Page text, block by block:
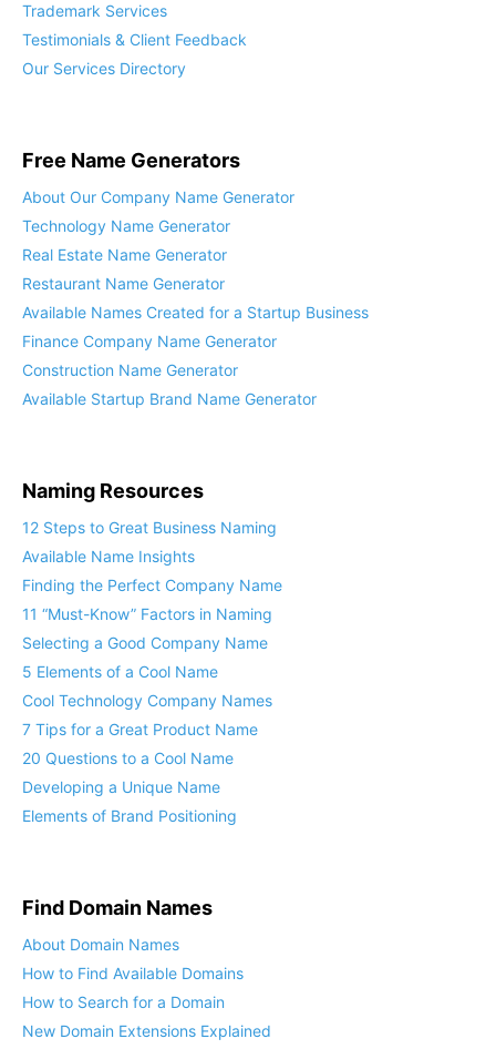
Trademark Services
Testimonials & Client Feedback
Our Services Directory
Free Name Generators
About Our Company Name Generator
Technology Name Generator
Real Estate Name Generator
Restaurant Name Generator
Available Names Created for a Startup Business
Finance Company Name Generator
Construction Name Generator
Available Startup Brand Name Generator
Naming Resources
12 Steps to Great Business Naming
Available Name Insights
Finding the Perfect Company Name
11 “Must-Know” Factors in Naming
Selecting a Good Company Name
5 Elements of a Cool Name
Cool Technology Company Names
7 Tips for a Great Product Name
20 Questions to a Cool Name
Developing a Unique Name
Elements of Brand Positioning
Find Domain Names
About Domain Names
How to Find Available Domains
How to Search for a Domain
New Domain Extensions Explained